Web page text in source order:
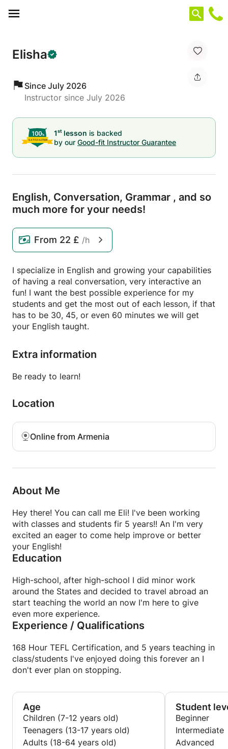
Elisha
Since July 2026
Instructor since July 2026
1st lesson is backed
by our Good-fit Instructor Guarantee
English, Conversation, Grammar , and so
much more for your needs!
From 22 £ /h
I specialize in English and growing your capabilities
of having a real conversation, very interactive an
fun! I want the best possible experience for my
students and get the most out of each lesson, if that
has to be 30, 45, or even 60 minutes we will get
your English taught.
Extra information
Be ready to learn!
Location
Online from Armenia
About Me
Hey there! You can call me Eli! I've been working
with classes and students fir 5 years!! An I'm very
excited an eager to come help improve or better
your English!
Education
High-school, after high-school I did minor work
around the States and decided to travel abroad an
start teaching the world an now I'm here to give
even more experience.
Experience / Qualifications
168 Hour TEFL Certification, and 5 years teaching in
class/students I've enjoyed doing this forever an I
don't ever plan on stopping.
Age
Children (7-12 years old)
Teenagers (13-17 years old)
Adults (18-64 years old)
Student
Beginner
Intermediate
Advanced